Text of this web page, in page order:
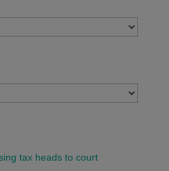
tax heads to court